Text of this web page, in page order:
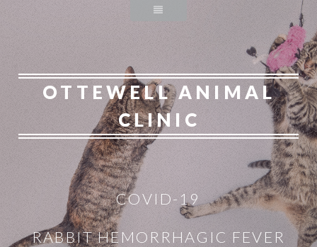
OTTEWELL ANIMAL
CLINIC
COVID-19
RABBIT HEMORRHAGIC FEVER